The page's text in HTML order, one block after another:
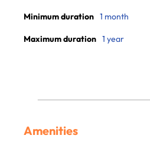
Minimum duration 1 month
Maximum duration 1 year
Amenities